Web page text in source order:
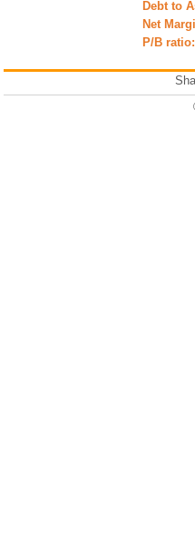
Debt to
Net
P/B ratio: